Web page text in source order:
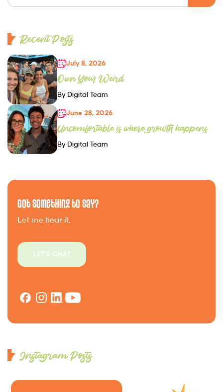
Recent Posts
July 8, 2026
Own Your Weird
By Digital Team
June 28, 2026
Uncomfortable is where growth happens
By Digital Team
Got Something to Say?
Let me hear it.
LET'S CHAT
Instagram Posts